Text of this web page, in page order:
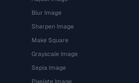
Blur Image
Sharpen Image
Make Square
Grayscale Image
Sepia Image